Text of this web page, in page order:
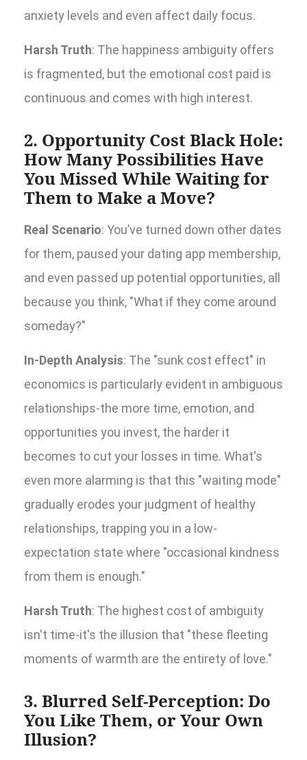
anxiety levels and even affect daily focus.
Harsh Truth: The happiness ambiguity offers
is fragmented, but the emotional cost paid is
continuous and comes with high interest.
2. Opportunity Cost Black Hole:
How Many Possibilities Have
You Missed While Waiting for
Them to Make a Move?
Real Scenario: You’ve turned down other dates
for them, paused your dating app membership,
and even passed up potential opportunities, all
because you think, "What if they come around
someday?"
In-Depth Analysis: The "sunk cost effect" in
economics is particularly evident in ambiguous
relationships-the more time, emotion, and
opportunities you invest, the harder it
becomes to cut your losses in time. What's
even more alarming is that this "waiting mode"
gradually erodes your judgment of healthy
relationships, trapping you in a low-
expectation state where "occasional kindness
from them is enough."
Harsh Truth: The highest cost of ambiguity
isn't time-it's the illusion that "these fleeting
moments of warmth are the entirety of love."
3. Blurred Self-Perception: Do
You Like Them, or Your Own
Illusion?